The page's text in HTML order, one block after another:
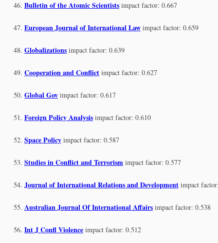
Bulletin of the Atomic Scientists impact factor: 0.667
European Journal of International Law impact factor: 0.659
Globalizations impact factor: 0.639
Cooperation and Conflict impact factor: 0.627
Global Gov impact factor: 0.617
Foreign Policy Analysis impact factor: 0.610
Space Policy impact factor: 0.587
Studies in Conflict and Terrorism impact factor: 0.577
Journal of International Relations and Development impact
Australian Journal Of International Affairs impact factor: 0.538
Int J Confl Violence impact factor: 0.512